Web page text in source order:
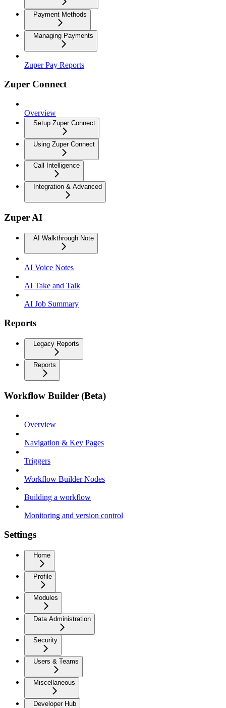
Payment Methods
Managing Payments
Zuper Pay Reports
Zuper Connect
Overview
Setup Zuper Connect
Using Zuper Connect
Call Intelligence
Integration & Advanced
Zuper AI
AI Walkthrough Note
AI Voice Notes
AI Take and Talk
AI Job Summary
Reports
Legacy Reports
Reports
Workflow Builder (Beta)
Overview
Navigation & Key Pages
Triggers
Workflow Builder Nodes
Building a workflow
Monitoring and version control
Settings
Home
Profile
Modules
Data Administration
Security
Users & Teams
Miscellaneous
Developer Hub